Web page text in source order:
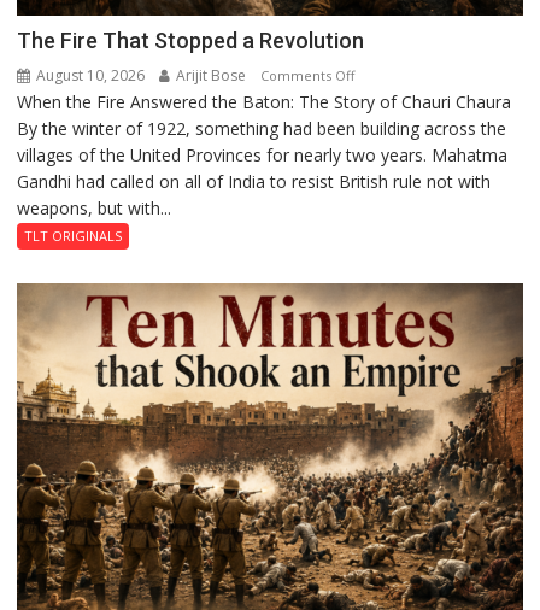
The Fire That Stopped a Revolution
August 10, 2026 Arijit Bose Comments Offon
The
Fire
That
Stopped
When the Fire Answered the Baton: The Story of Chauri Chaura
By the winter of 1922, something had been building across the
villages of the United Provinces for nearly two years. Mahatma
Gandhi had called on all of India to resist British rule not with
weapons, but with...
TLT ORIGINALS